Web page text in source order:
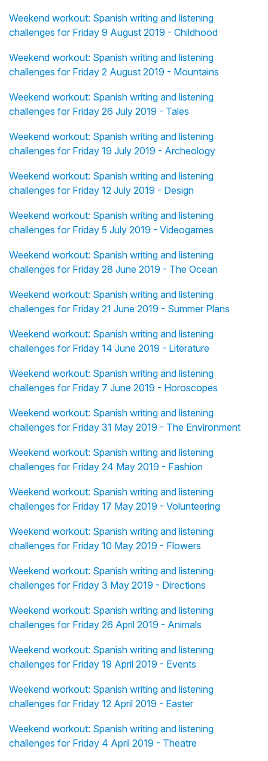
Weekend workout: Spanish writing and listening
challenges for Friday 9 August 2019 - Childhood
Weekend workout: Spanish writing and listening
challenges for Friday 2 August 2019 - Mountains
Weekend workout: Spanish writing and listening
challenges for Friday 26 July 2019 - Tales
Weekend workout: Spanish writing and listening
challenges for Friday 19 July 2019 - Archeology
Weekend workout: Spanish writing and listening
challenges for Friday 12 July 2019 - Design
Weekend workout: Spanish writing and listening
challenges for Friday 5 July 2019 - Videogames
Weekend workout: Spanish writing and listening
challenges for Friday 28 June 2019 - The Ocean
Weekend workout: Spanish writing and listening
challenges for Friday 21 June 2019 - Summer Plans
Weekend workout: Spanish writing and listening
challenges for Friday 14 June 2019 - Literature
Weekend workout: Spanish writing and listening
challenges for Friday 7 June 2019 - Horoscopes
Weekend workout: Spanish writing and listening
challenges for Friday 31 May 2019 - The Environment
Weekend workout: Spanish writing and listening
challenges for Friday 24 May 2019 - Fashion
Weekend workout: Spanish writing and listening
challenges for Friday 17 May 2019 - Volunteering
Weekend workout: Spanish writing and listening
challenges for Friday 10 May 2019 - Flowers
Weekend workout: Spanish writing and listening
challenges for Friday 3 May 2019 - Directions
Weekend workout: Spanish writing and listening
challenges for Friday 26 April 2019 - Animals
Weekend workout: Spanish writing and listening
challenges for Friday 19 April 2019 - Events
Weekend workout: Spanish writing and listening
challenges for Friday 12 April 2019 - Easter
Weekend workout: Spanish writing and listening
challenges for Friday 4 April 2019 - Theatre